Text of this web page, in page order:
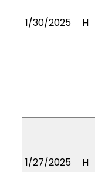
1/30/2025 H
1/27/2025 H